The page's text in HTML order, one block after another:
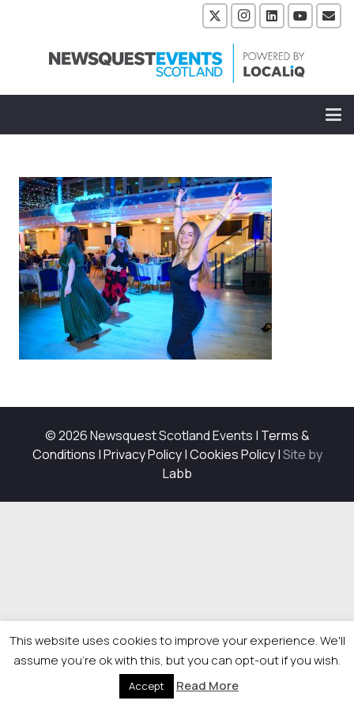
© 2026 Newsquest Scotland Events | Terms &
Conditions |Privacy Policy|Cookies Policy|Site by
Labb
This website uses cookies to improve your experience. We'll
assume you're ok with this, but you can opt-out if you wish.
Accept Read More